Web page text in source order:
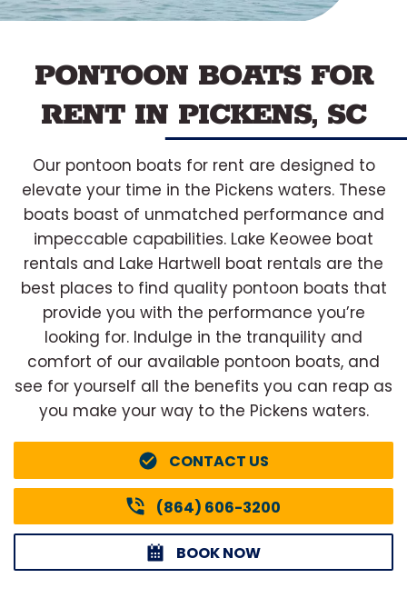
PONTOON BOATS FOR
RENT IN PICKENS, SC
Our pontoon boats for rent are designed to
elevate your time in the Pickens waters. These
boats boast of unmatched performance and
impeccable capabilities. Lake Keowee boat
rentals and Lake Hartwell boat rentals are the
best places to find quality pontoon boats that
provide you with the performance you’re
looking for. Indulge in the tranquility and
comfort of our available pontoon boats, and
see for yourself all the benefits you can reap as
you make your way to the Pickens waters.
CONTACT US
(864) 606-3200
BOOK NOW